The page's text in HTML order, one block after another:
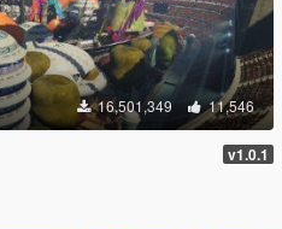
16,501,349 11,546
v1.0.1